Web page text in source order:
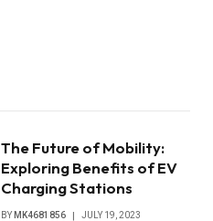
The Future of Mobility:
Exploring Benefits of EV
Charging Stations
BY MK4681856 JULY 19, 2023